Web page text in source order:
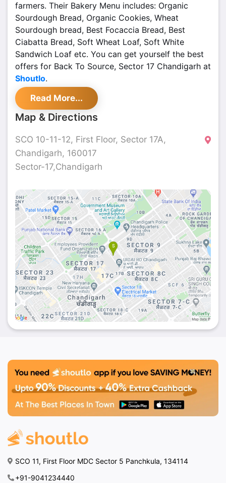
farmers. Their Bakery Menu includes: Organic
Sourdough Bread, Organic Cookies, Wheat
Sourdough bread, Best Focaccia Bread, Best
Ciabatta Bread, Soft Wheat Loaf, Soft White
Sandwich Loaf etc. You can get yourself the best
offers for Back To Source, Sector 17 Chandigarh at
Shoutlo.
Read More...
Map & Directions
SCO 10-11-12, First Floor, Sector 17A,
Chandigarh, 160017
Sector-17,Chandigarh
SCO 11, First Floor MDC Sector 5 Panchkula, 134114
+91-9041234440